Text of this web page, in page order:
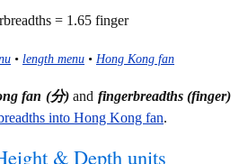
= 1.65 finger
• length menu • Hong Kong fan
fan (分) and fingerbreadths (finger)
into Hong Kong fan.
& Depth units